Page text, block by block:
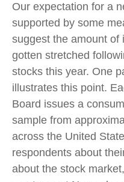
Our expectation for a
supported by some
suggest the amount of
gotten stretched
stocks this year. One
illustrates this point.
Board issues a
sample from
across the United
respondents about
about the stock